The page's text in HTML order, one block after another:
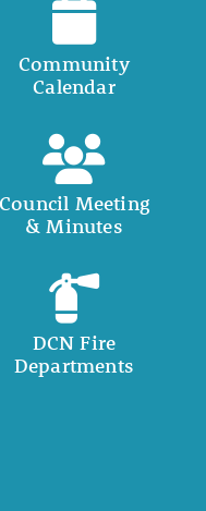
Community
Calendar
Council Meeting
& Minutes
DCN Fire
Departments